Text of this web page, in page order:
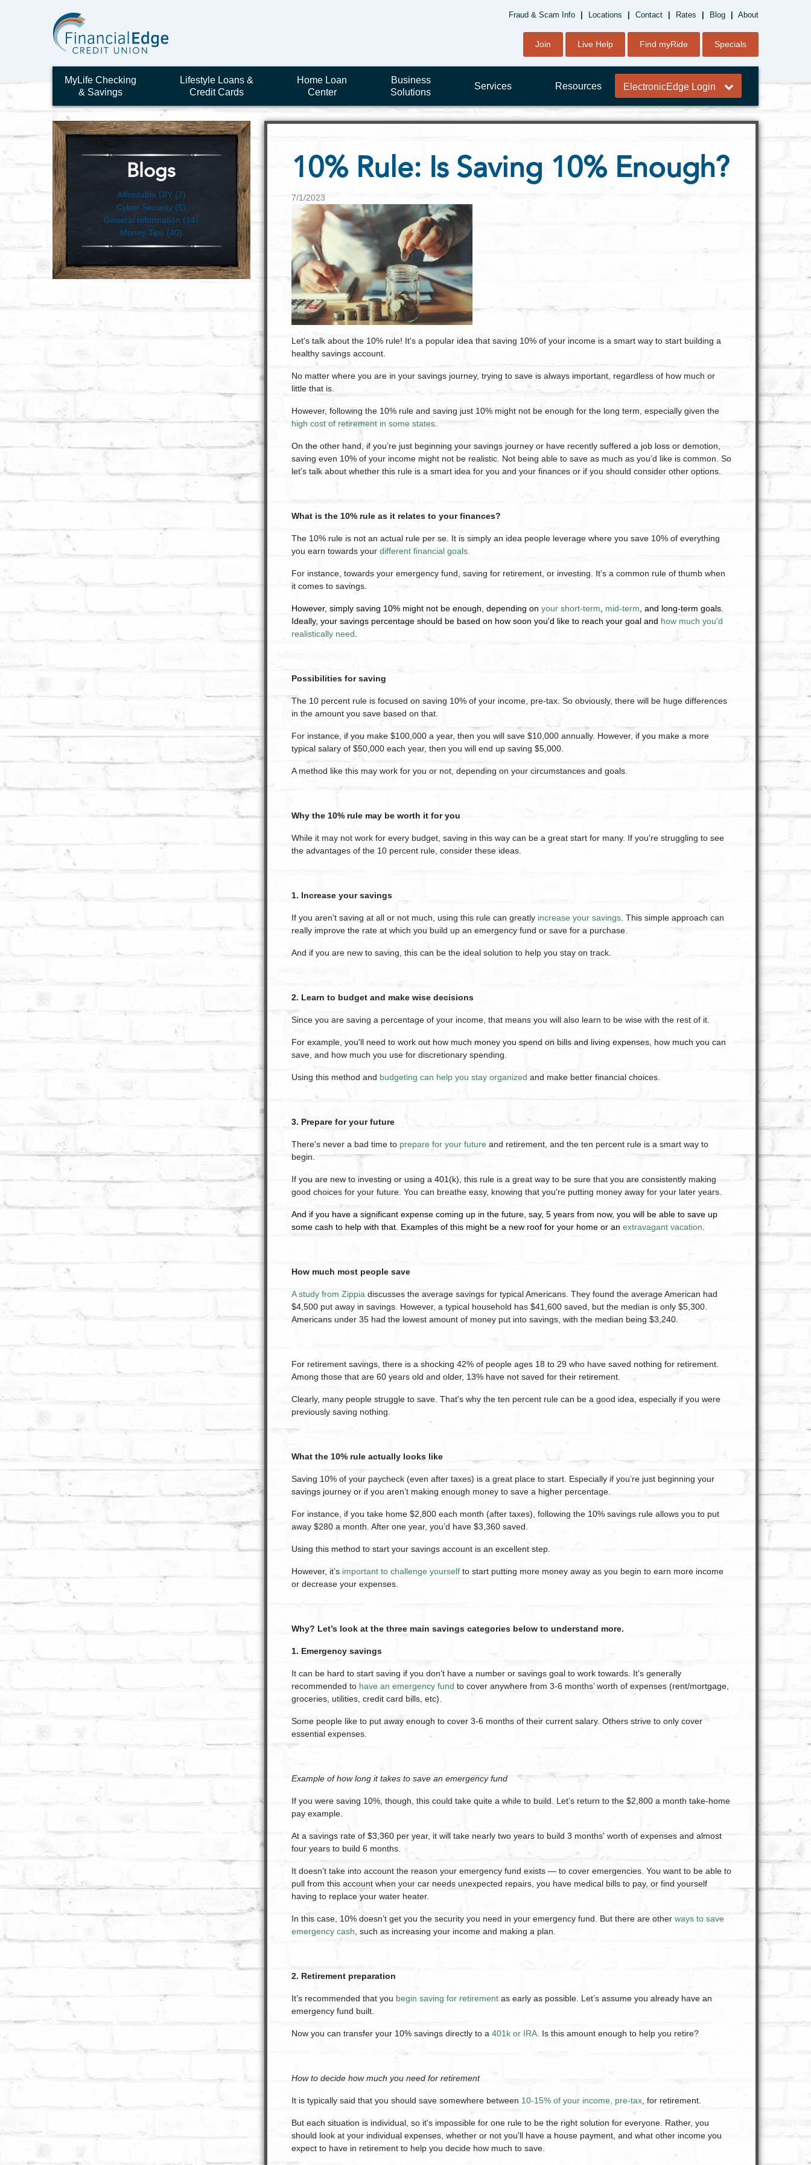
Fraud & Scam Info Locations Contact Rates Blog About
Join Live Help Find myRide Specials
MyLife Checking
& Savings
Lifestyle Loans &
Credit Cards
Home Loan
Center
Business
Solutions
Services Resources ElectronicEdge Login
10% Rule: Is Saving 10% Enough?
7/1/2023
Let's talk about the 10% rule! It's a popular idea that saving 10% of your income is a smart way to start building a
healthy savings account.
No matter where you are in your savings journey, trying to save is always important , regardless of how much or
little that is.
However, following the 10% rule and saving just 10% might not be enough for the long term, especially given the
high cost of retirement in some states
On the other hand, if you’re just beginning your savings journey or have recently suffered a job loss or demotion,
saving even 10% of your income might not be realistic. Not being able to save as much as you’d like is common. So
let's talk about whether this rule is a smart idea for you and your finances or if you should consider other options.
What is the 10% rule as it relates to your finances?
The 10% rule is not an actual rule per se. It is simply an idea people leverage where you save 10% of everything
you earn towards your different financial goals.
For instance, towards your emergency fund, saving for retirement, or investing. It's a common rule of thumb when
it comes to savings.
However, simply saving 10% might not be enough, depending on your short-term mid-term , and long-term goals.
Ideally, your savings percentage should be based on how soon you'd like to reach your goal and how much you'd
realistically need
Possibilities for saving
The 10 percent rule is focused on saving 10% of your income, pre-tax. So obviously, there will be huge differences
in the amount you save based on that.
For instance, if you make $100,000 a year, then you will save $10,000 annually. However, if you make a more
typical salary of $50,000 each year, then you will end up saving $5,000.
A method like this may work for you or not, depending on your circumstances and goals.
Why the 10% rule may be worth it for you
While it may not work for every budget, saving in this way can be a great start for many. If you're struggling to see
the advantages of the 10 percent rule, consider these ideas.
1. Increase your savings
If you aren't saving at all or not much, using this rule can greatly increase your savings . This simple approach can
really improve the rate at which you build up an emergency fund or save for a purchase.
And if you are new to saving, this can be the ideal solution to help you stay on track.
2. Learn to budget and make wise decisions
Since you are saving a percentage of your income, that means you will also learn to be wise with the rest of it.
For example, you'll need to work out how much money you spend on bills and living expenses, how much you can
save, and how much you use for discretionary spending.
Using this method and budgeting can help you stay organized and make better financial choices.
3. Prepare for your future
There's never a bad time to prepare for your future and retirement, and the ten percent rule is a smart way to
begin.
If you are new to investing or using a 401(k), this rule is a great way to be sure that you are consistently making
good choices for your future. You can breathe easy, knowing that you're putting money away for your later years.
And if you have a significant expense coming up in the future, say, 5 years from now, you will be able to save up
some cash to help with that. Examples of this might be a new roof for your home or an extravagant vacation
How much most people save
A study from Zippia discusses the average savings for typical Americans. They found the average American had
$4,500 put away in savings. However, a typical household has $41,600 saved, but the median is only $5,300.
Americans under 35 had the lowest amount of money put into savings, with the median being $3,240.
For retirement savings, there is a shocking 42% of people ages 18 to 29 who have saved nothing for retirement.
Among those that are 60 years old and older, 13% have not saved for their retirement.
Clearly, many people struggle to save. That's why the ten percent rule can be a good idea, especially if you were
previously saving nothing.
What the 10% rule actually looks like
Saving 10% of your paycheck (even after taxes) is a great place to start. Especially if you’re just beginning your
savings journey or if you aren’t making enough money to save a higher percentage.
For instance, if you take home $2,800 each month (after taxes), following the 10% savings rule allows you to put
away $280 a month. After one year, you’d have $3,360 saved.
Using this method to start your savings account is an excellent step.
However, it’s important to challenge yourself to start putting more money away as you begin to earn more income
or decrease your expenses.
Why? Let’s look at the three main savings categories below to understand more.
1. Emergency savings
It can be hard to start saving if you don’t have a number or savings goal to work towards. It’s generally
recommended to have an emergency fund to cover anywhere from 3-6 months’ worth of expenses (rent/mortgage,
groceries, utilities, credit card bills, etc).
Some people like to put away enough to cover 3-6 months of their current salary. Others strive to only cover
essential expenses.
Example of how long it takes to save an emergency fund
If you were saving 10%, though, this could take quite a while to build. Let’s return to the $2,800 a month take-home
pay example.
At a savings rate of $3,360 per year, it will take nearly two years to build 3 months' worth of expenses and almost
four years to build 6 months.
It doesn’t take into account the reason your emergency fund exists — to cover emergencies. You want to be able to
pull from this account when your car needs unexpected repairs, you have medical bills to pay, or find yourself
having to replace your water heater.
In this case, 10% doesn’t get you the security you need in your emergency fund. But there are other ways to save
emergency cash , such as increasing your income and making a plan.
2. Retirement preparation
It’s recommended that you begin saving for retirement as early as possible. Let’s assume you already have an
emergency fund built.
Now you can transfer your 10% savings directly to a 401k or IRA. Is this amount enough to help you retire?
How to decide how much you need for retirement
It is typically said that you should save somewhere between 10-15% of your income, pre-tax , for retirement.
But each situation is individual, so it's impossible for one rule to be the right solution for everyone. Rather, you
should look at your individual expenses, whether or not you'll have a house payment, and what other income you
expect to have in retirement to help you decide how much to save.
Blogs
Affordable DIY (7)
Cyber Security (5)
General Information (14)
Money Tips (40)